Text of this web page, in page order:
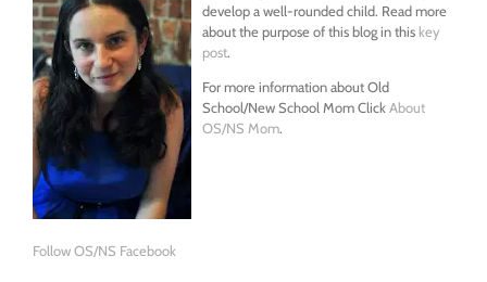
develop a well-rounded child. Read more
about the purpose of this blog in this key
post.
For more information about Old
School/New School Mom ClickAbout
OS/NS Mom.
Follow OS/NS Facebook